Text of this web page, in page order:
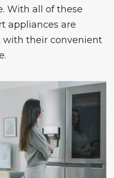
With all of these
appliances are
their convenient